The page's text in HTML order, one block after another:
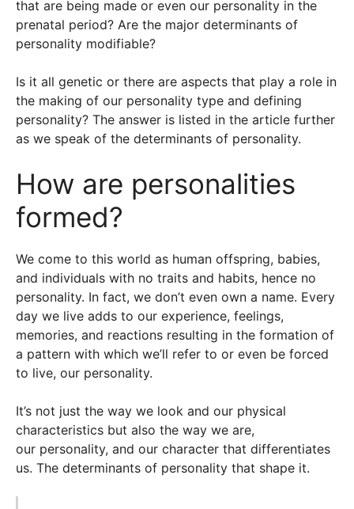
that are being made or even our personality in the
prenatal period? Are the major determinants of
personality modifiable?
Is it all genetic or there are aspects that play a role in
the making of our personality type and defining
personality? The answer is listed in the article further
as we speak of the determinants of personality.
How are personalities
formed?
We come to this world as human offspring, babies,
and individuals with no traits and habits, hence no
personality. In fact, we don’t even own a name. Every
day we live adds to our experience, feelings,
memories, and reactions resulting in the formation of
a pattern with which we’ll refer to or even be forced
to live, our personality.
It’s not just the way we look and our physical
characteristics but also the way we are,
our personality, and our character that differentiates
us. The determinants of personality that shape it.